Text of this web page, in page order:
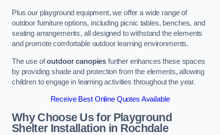
Plus our playground equipment, we offer a wide range of
outdoor furniture options, including picnic tables, benches, and
seating arrangements, all designed to withstand the elements
and promote comfortable outdoor learning environments.
The use ofoutdoor canopies further enhances these spaces
by providing shade and protection from the elements, allowing
children to engage in learning activities throughout the year.
Receive Best Online Quotes Available
Why Choose Us for Playground
Shelter Installation in Rochdale